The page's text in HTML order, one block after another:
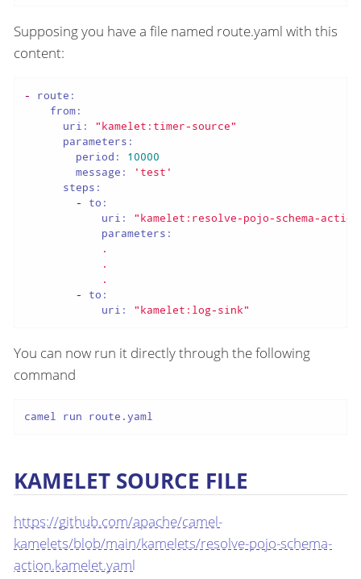
Supposing you have a file named route.yaml with this
content:
-
route:
from:
uri:
"kamelet:timer-source"
parameters:
period:
10000
message:
'test'
steps:
-
to:
uri:
"kamelet:resolve-pojo-schema-
parameters:
.
.
.
-
to:
uri:
"kamelet:log-sink"
You can now run it directly through the following
command
camel run route.yaml
KAMELET SOURCE FILE
https://github.com/apache/camel-
kamelets/blob/main/kamelets/resolve-pojo-schema-
action.kamelet.yaml